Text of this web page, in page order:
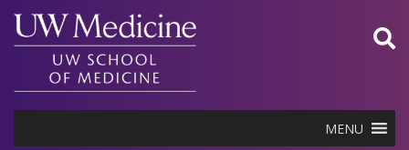
Skip
content
MENU